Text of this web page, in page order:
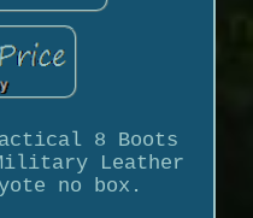
8 Boots
Leather
no box.